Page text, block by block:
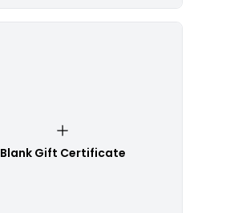
Blank Gift Certificate